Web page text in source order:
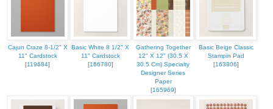
Cajun Craze 8-1/2" X
11" Cardstock
[119684]
Basic White 8 1/2" X
11" Cardstock
[166780]
Gathering Together
12" X 12" (30.5 X
30.5 Cm) Specialty
Designer Series
Paper
[165969]
Basic Beige Classic
Stampin Pad
[163806]